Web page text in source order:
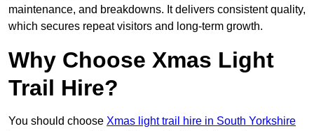
maintenance, and breakdowns. It delivers consistent quality,
which secures repeat visitors and long-term growth.
Why Choose Xmas Light
Trail Hire?
You should choose Xmas light trail hire in South Yorkshire